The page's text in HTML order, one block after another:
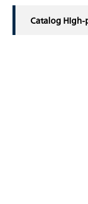
Catalog